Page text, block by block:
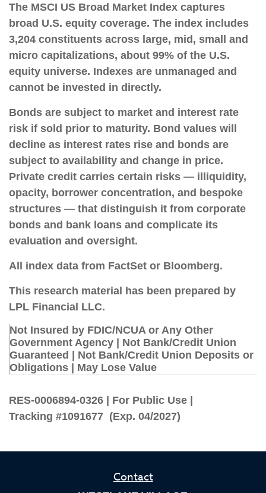
The MSCI US Broad Market Index captures
broad U.S. equity coverage. The index includes
3,204 constituents across large, mid, small and
micro capitalizations, about 99% of the U.S.
equity universe. Indexes are unmanaged and
cannot be invested in directly.
Bonds are subject to market and interest rate
risk if sold prior to maturity. Bond values will
decline as interest rates rise and bonds are
subject to availability and change in price.
Private credit carries certain risks — illiquidity,
opacity, borrower concentration, and bespoke
structures — that distinguish it from corporate
bonds and bank loans and complicate its
evaluation and oversight.
All index data from FactSet or Bloomberg.
This research material has been prepared by
LPL Financial LLC.
Not Insured by FDIC/NCUA or Any Other
Government Agency | Not Bank/Credit Union
Guaranteed | Not Bank/Credit Union Deposits or
Obligations | May Lose Value
RES-0006894-0326 | For Public Use |
Tracking #1091677 (Exp. 04/2027)
Contact